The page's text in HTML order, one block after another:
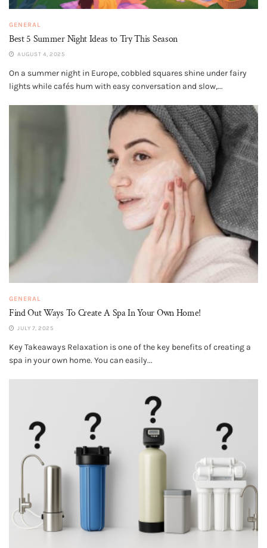
GENERAL
Best 5 Summer Night Ideas to Try This Season
AUGUST 4, 2025
On a summer night in Europe, cobbled squares shine under fairy
lights while cafés hum with easy conversation and slow,...
GENERAL
Find Out Ways To Create A Spa In Your Own Home!
JULY 7, 2025
Key Takeaways Relaxation is one of the key benefits of creating a
spa in your own home. You can easily...